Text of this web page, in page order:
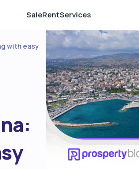
SaleRentServices
with easy